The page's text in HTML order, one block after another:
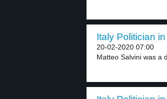
Italy Politician
20-02-2020 07:00
Matteo Salvini was a